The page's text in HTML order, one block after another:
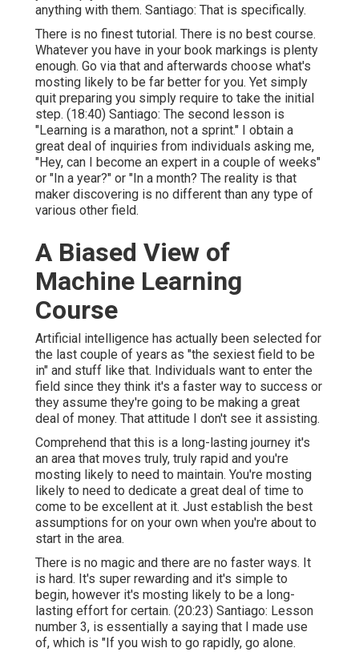
anything with them. Santiago: That is specifically.
There is no finest tutorial. There is no best course.
Whatever you have in your book markings is plenty
enough. Go via that and afterwards choose what's
mosting likely to be far better for you. Yet simply
quit preparing you simply require to take the initial
step. (18:40) Santiago: The second lesson is
"Learning is a marathon, not a sprint." I obtain a
great deal of inquiries from individuals asking me,
"Hey, can I become an expert in a couple of weeks"
or "In a year?" or "In a month? The reality is that
maker discovering is no different than any type of
various other field.
A Biased View of
Machine Learning
Course
Artificial intelligence has actually been selected for
the last couple of years as "the sexiest field to be
in" and stuff like that. Individuals want to enter the
field since they think it's a faster way to success or
they assume they're going to be making a great
deal of money. That attitude I don't see it assisting.
Comprehend that this is a long-lasting journey it's
an area that moves truly, truly rapid and you're
mosting likely to need to maintain. You're mosting
likely to need to dedicate a great deal of time to
come to be excellent at it. Just establish the best
assumptions for on your own when you're about to
start in the area.
There is no magic and there are no faster ways. It
is hard. It's super rewarding and it's simple to
begin, however it's mosting likely to be a long-
lasting effort for certain. (20:23) Santiago: Lesson
number 3, is essentially a saying that I made use
of, which is "If you wish to go rapidly, go alone.